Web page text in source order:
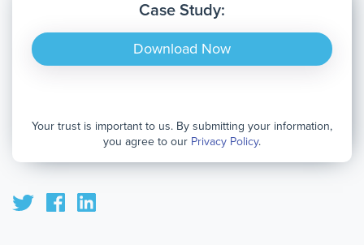
Case Study:
Download Now
Your trust is important to us. By submitting your information,
you agree to our Privacy Policy.